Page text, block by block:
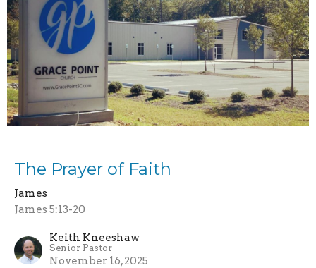
The Prayer of Faith
James
James 5:13-20
Keith Kneeshaw
Senior Pastor
November 16, 2025